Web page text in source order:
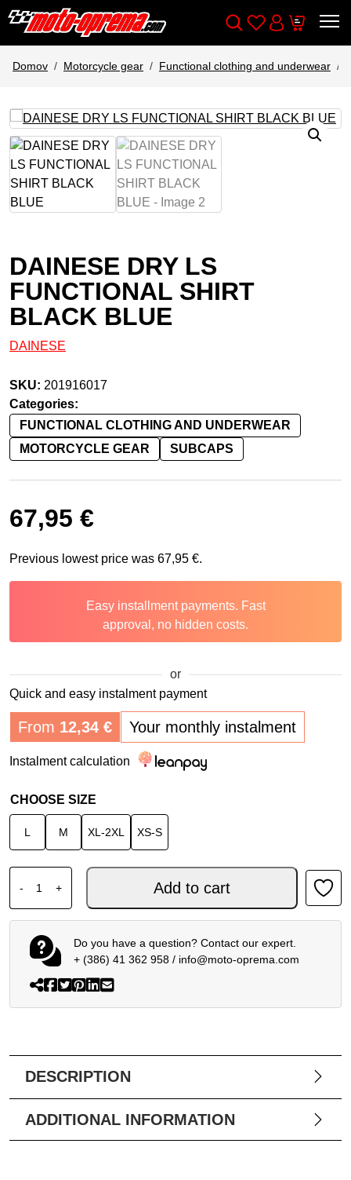
Wishlist
Cart
Domov Motorcycle gear Functional clothing and underwear
DAINESE DRY LS
FUNCTIONAL SHIRT
BLACK BLUE
DAINESE
SKU: 201916017
Categories:
FUNCTIONAL CLOTHING AND UNDERWEAR
MOTORCYCLE GEAR
SUBCAPS
67,95 €
Previous lowest price was 67,95 €.
Easy installment payments. Fast
approval, no hidden costs.
or
Quick and easy instalment payment
From 12,34 € Your monthly instalment
Instalment calculation
CHOOSE SIZE
L M XL-2XL XS-S
-
DAINESE DRY LS FUNCTIONAL SHIRT BLACK BLUE
+ Add to cart
Do you have a question? Contact our expert.
+ (386) 41 362 958/ info@moto-oprema.com
DESCRIPTION
ADDITIONAL INFORMATION